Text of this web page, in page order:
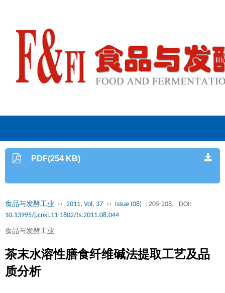
PDF(254 KB)
食品与发酵工业 ›› 2011, Vol. 37 ›› Issue (08) : 205-208.
DOI:
10.13995/j.cnki.11-1802/ts.2011.08.044
食品与发酵工业
茶末水溶性膳食纤维碱法提取工艺及品
质分析